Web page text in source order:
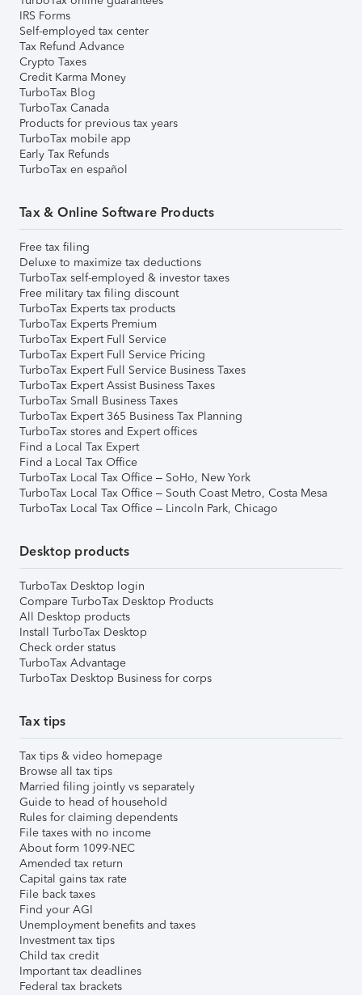
IRS Forms
Self-employed tax center
Tax Refund Advance
Crypto Taxes
Credit Karma Money
TurboTax Blog
TurboTax Canada
Products for previous tax years
TurboTax mobile app
Early Tax Refunds
TurboTax en español
Tax & Online Software Products
Free tax filing
Deluxe to maximize tax deductions
TurboTax self-employed & investor taxes
Free military tax filing discount
TurboTax Experts tax products
TurboTax Experts Premium
TurboTax Expert Full Service
TurboTax Expert Full Service Pricing
TurboTax Expert Full Service Business Taxes
TurboTax Expert Assist Business Taxes
TurboTax Small Business Taxes
TurboTax Expert 365 Business Tax Planning
TurboTax stores and Expert offices
Find a Local Tax Expert
Find a Local Tax Office
TurboTax Local Tax Office – SoHo, New York
TurboTax Local Tax Office – South Coast Metro, Costa Mesa
TurboTax Local Tax Office – Lincoln Park, Chicago
Desktop products
TurboTax Desktop login
Compare TurboTax Desktop Products
All Desktop products
Install TurboTax Desktop
Check order status
TurboTax Advantage
TurboTax Desktop Business for corps
Tax tips
Tax tips & video homepage
Browse all tax tips
Married filing jointly vs separately
Guide to head of household
Rules for claiming dependents
File taxes with no income
About form 1099-NEC
Amended tax return
Capital gains tax rate
File back taxes
Find your AGI
Unemployment benefits and taxes
Investment tax tips
Child tax credit
Important tax deadlines
Federal tax brackets